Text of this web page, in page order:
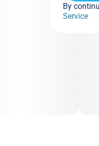
By
Service